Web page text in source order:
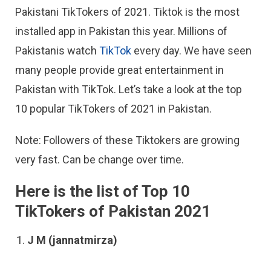
Pakistani TikTokers of 2021. Tiktok is the most
installed app in Pakistan this year. Millions of
Pakistanis watch TikTok every day. We have seen
many people provide great entertainment in
Pakistan with TikTok. Let’s take a look at the top
10 popular TikTokers of 2021 in Pakistan.
Note: Followers of these Tiktokers are growing
very fast. Can be change over time.
Here is the list of Top 10
TikTokers of Pakistan 2021
J M (jannatmirza)